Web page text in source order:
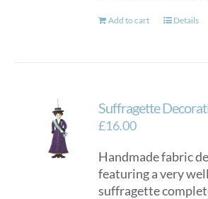
Add to cart Details
Suffragette
£16.00
Handmade fabric
featuring a very
suffragette